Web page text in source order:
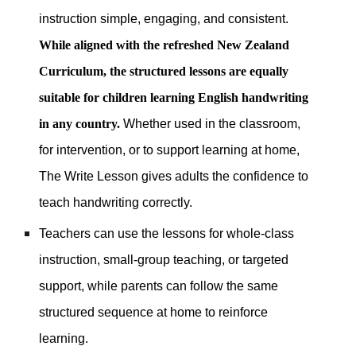
instruction simple, engaging, and consistent.
While aligned with the refreshed New Zealand
Curriculum, the structured lessons are equally
suitable for children learning English handwriting
in any country. Whether used in the classroom,
for intervention, or to support learning at home,
The Write Lesson gives adults the confidence to
teach handwriting correctly.
Teachers can use the lessons for whole-class
instruction, small-group teaching, or targeted
support, while parents can follow the same
structured sequence at home to reinforce
learning.